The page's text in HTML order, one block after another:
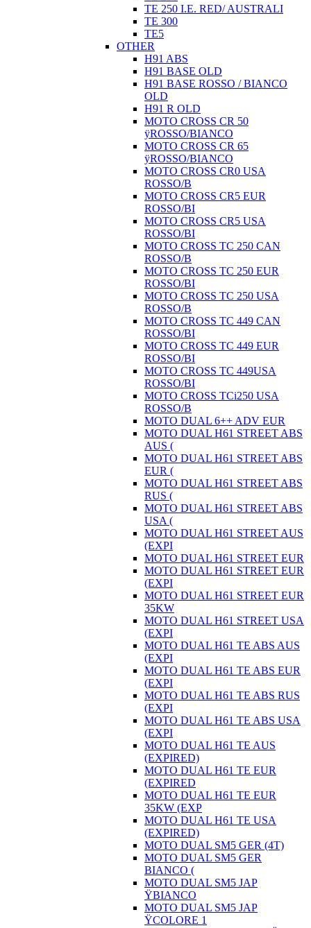
TE 250 I.E. RED/ AUSTRALI
TE 300
TE5
OTHER
H91 ABS
H91 BASE OLD
H91 BASE ROSSO / BIANCO
OLD
H91 R OLD
MOTO CROSS CR 50
ÿROSSO/BIANCO
MOTO CROSS CR 65
ÿROSSO/BIANCO
MOTO CROSS CR0 USA
ROSSO/B
MOTO CROSS CR5 EUR
ROSSO/BI
MOTO CROSS CR5 USA
ROSSO/BI
MOTO CROSS TC 250 CAN
ROSSO/B
MOTO CROSS TC 250 EUR
ROSSO/BI
MOTO CROSS TC 250 USA
ROSSO/B
MOTO CROSS TC 449 CAN
ROSSO/BI
MOTO CROSS TC 449 EUR
ROSSO/BI
MOTO CROSS TC 449USA
ROSSO/BI
MOTO CROSS TCi250 USA
ROSSO/B
MOTO DUAL 6++ ADV EUR
MOTO DUAL H61 STREET ABS
AUS (
MOTO DUAL H61 STREET ABS
EUR (
MOTO DUAL H61 STREET ABS
RUS (
MOTO DUAL H61 STREET ABS
USA (
MOTO DUAL H61 STREET AUS
(EXPI
MOTO DUAL H61 STREET EUR
MOTO DUAL H61 STREET EUR
(EXPI
MOTO DUAL H61 STREET EUR
35KW
MOTO DUAL H61 STREET USA
(EXPI
MOTO DUAL H61 TE ABS AUS
(EXPI
MOTO DUAL H61 TE ABS EUR
(EXPI
MOTO DUAL H61 TE ABS RUS
(EXPI
MOTO DUAL H61 TE ABS USA
(EXPI
MOTO DUAL H61 TE AUS
(EXPIRED)
MOTO DUAL H61 TE EUR
(EXPIRED
MOTO DUAL H61 TE EUR
35KW (EXP
MOTO DUAL H61 TE USA
(EXPIRED)
MOTO DUAL SM5 GER (4T)
MOTO DUAL SM5 GER
BIANCO (
MOTO DUAL SM5 JAP
ŸBIANCO
MOTO DUAL SM5 JAP
ŸCOLORE 1